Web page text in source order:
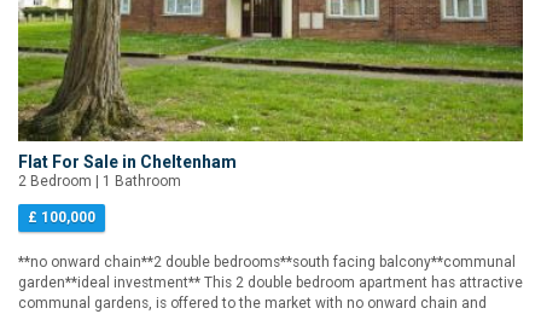
Flat For Sale in Cheltenham
2 Bedroom | 1 Bathroom
£ 100,000
**no onward chain**2 double bedrooms**south facing balcony**communal
garden**ideal investment** This 2 double bedroom apartment has attractive
communal gardens, is offered to the market with no onward chain and